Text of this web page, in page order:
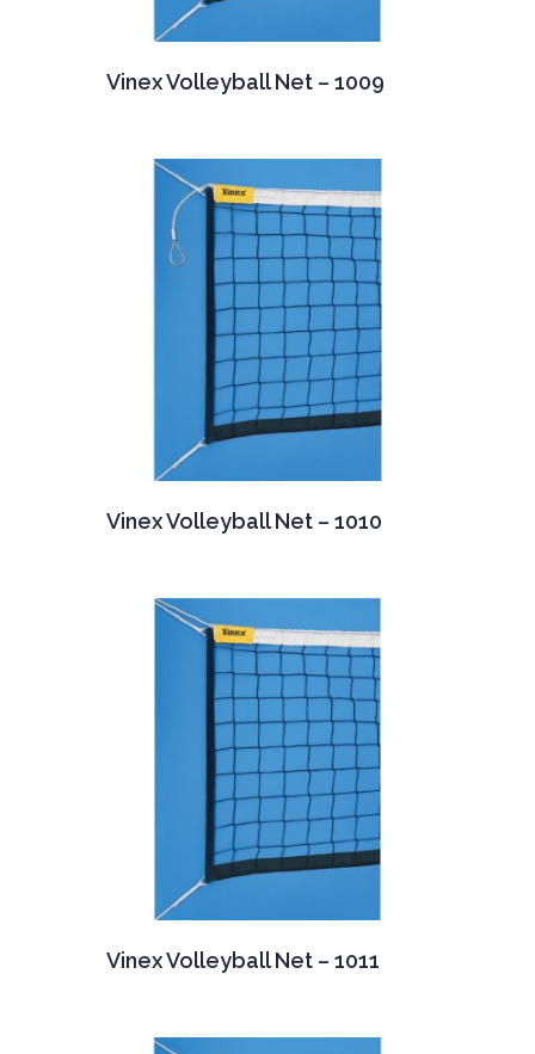
Vinex Volleyball Net – 1009
Vinex Volleyball Net – 1010
Vinex Volleyball Net – 1011